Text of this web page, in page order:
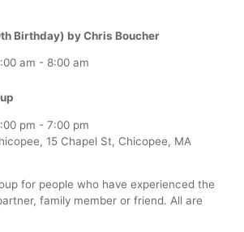
Birthday) by Chris Boucher
am - 8:00 am
pm - 7:00 pm
15 Chapel St, Chicopee, MA
for people who have experienced the
family member or friend. All are